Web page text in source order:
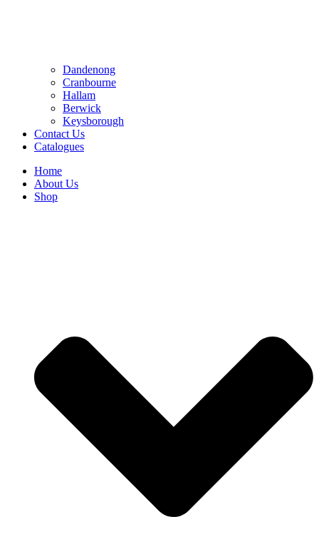
Dandenong
Cranbourne
Hallam
Berwick
Keysborough
Contact Us
Catalogues
Home
About Us
Shop